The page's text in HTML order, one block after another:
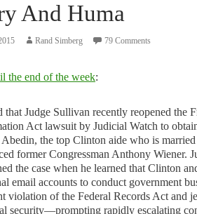
And Huma
Rand Simberg 79 Comments
the end of the week:
that Judge Sullivan recently reopened the
Act lawsuit by Judicial Watch to
the top Clinton aide who is
former Congressman Anthony Wiener.
the case when he learned that Clinton
email accounts to conduct government
violation of the Federal Records Act and
security—prompting rapidly escalating